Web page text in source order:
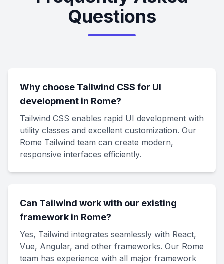
Questions
Why choose Tailwind CSS for UI
development in Rome?
Tailwind CSS enables rapid UI development with
utility classes and excellent customization. Our
Rome Tailwind team can create modern,
responsive interfaces efficiently.
Can Tailwind work with our existing
framework in Rome?
Yes, Tailwind integrates seamlessly with React,
Vue, Angular, and other frameworks. Our Rome
team has experience with all major framework